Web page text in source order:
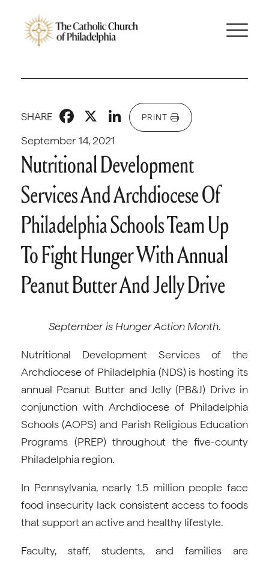
September 14, 2021
SHARE Facebook
X LinkedIn
PRINT
Nutritional Development
Services And Archdiocese Of
Philadelphia Schools Team Up
To Fight Hunger With Annual
Peanut Butter And Jelly Drive
September is Hunger Action Month.
Nutritional Development Services of the
Archdiocese of Philadelphia (NDS) is hosting its
annual Peanut Butter and Jelly (PB&J) Drive in
conjunction with Archdiocese of Philadelphia
Schools (AOPS) and Parish Religious Education
Programs (PREP) throughout the five-county
Philadelphia region.
In Pennsylvania, nearly 1.5 million people face
food insecurity lack consistent access to foods
that support an active and healthy lifestyle.
Faculty, staff, students, and families are